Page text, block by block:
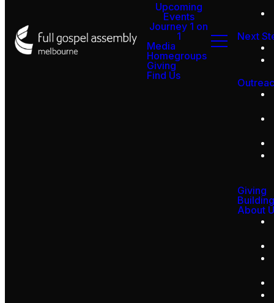
Upcoming
Events
Journey 1 on
1
Media
Homegroups
Giving
Find Us
Next
Giving
About